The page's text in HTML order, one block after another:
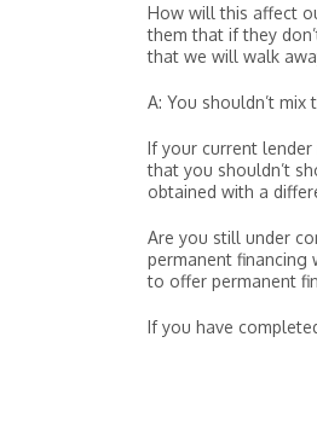
How will this affect
them that if they
that we will walk
A: You shouldn’t
If your current
that you shouldn’t
obtained with a
Are you still under
permanent financing
to offer permanent
If you have